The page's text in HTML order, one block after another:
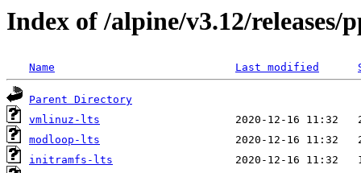
Index of /alpine/v3.12/releases/
Name Last modified
Parent Directory
vmlinuz-lts
modloop-lts
initramfs-lts